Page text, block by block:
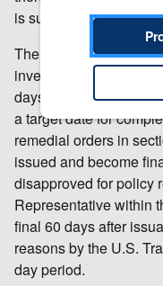
is subject to review by
The USITC will make
investigation at the
days after institution
a target date for
remedial orders in
issued and become
disapproved for policy
Representative within
final 60 days after
reasons by the U.S.
day period.